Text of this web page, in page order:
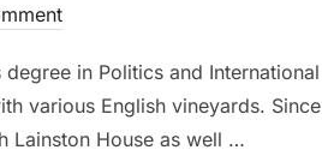
in Politics and International
various English vineyards. Since
Lainston House as well …